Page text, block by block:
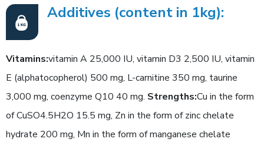
Additives (content in 1kg):
Vitamins:vitamin A 25,000 IU, vitamin D3 2,500 IU, vitamin
E (alphatocopherol) 500 mg, L-carnitine 350 mg, taurine
3,000 mg, coenzyme Q10 40 mg. Strengths:Cu in the form
of CuSO4.5H2O 15.5 mg, Zn in the form of zinc chelate
hydrate 200 mg, Mn in the form of manganese chelate